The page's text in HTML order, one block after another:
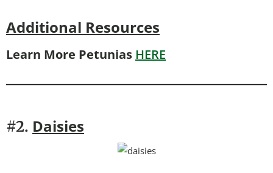
Additional Resources
Learn More Petunias HERE
#2. Daisies